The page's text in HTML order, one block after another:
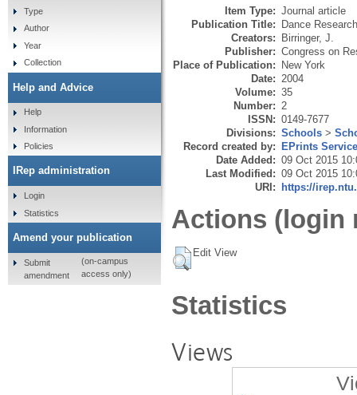
Item Type: Journal article
Publication Title: Dance
Creators: Birringer, J.
Publisher: Congress on
Place of Publication: New York
Date: 2004
Volume: 35
Number: 2
ISSN: 0149-7677
Divisions: Schools >
Record created by: EPrints
Date Added: 09 Oct 2015
Last Modified: 09 Oct 2015
URI: https://
Actions (login
Edit View
Statistics
Views
Type
Author
Year
Collection
Help and Advice
Help
Information
Policies
IRep administration
Login
Statistics
Amend your publication
Submit
amendment
(on-campus
access only)